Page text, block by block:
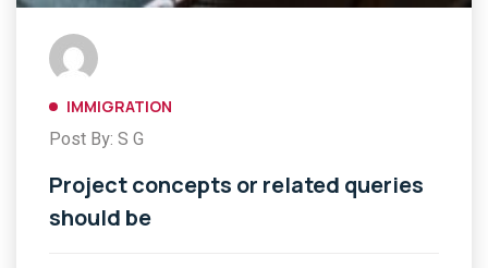
IMMIGRATION
Post By: S G
Project concepts or related queries
should be